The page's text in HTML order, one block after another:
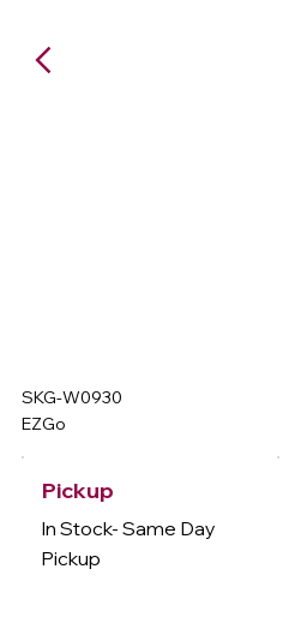
SKG-W0930
EZGo
Pickup
In Stock- Same Day
Pickup